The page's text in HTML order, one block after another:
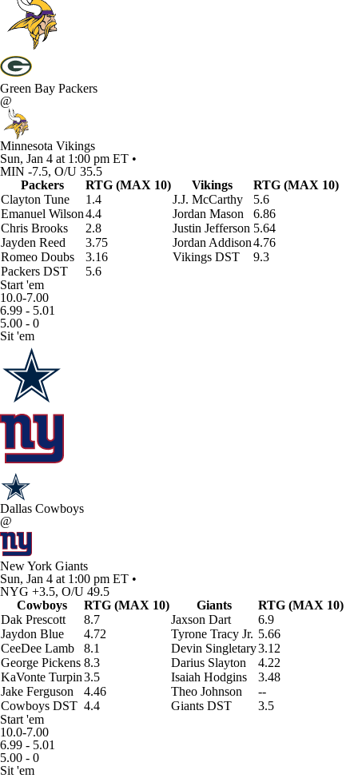
Green Bay Packers
@
Minnesota Vikings
Sun, Jan 4 at 1:00 pm ET •
MIN -7.5, O/U 35.5
Packers
RTG (MAX 10) Vikings
RTG (MAX 10)
Clayton Tune
1.4 J.J. McCarthy
5.6
Emanuel Wilson4.4 Jordan Mason
6.86
Chris Brooks
2.8 Justin Jefferson 5.64
Jayden Reed
3.75 Jordan Addison4.76
Romeo Doubs
3.16 Vikings DST
9.3
Packers DST
5.6
Start 'em
10.0-7.00
6.99 - 5.01
5.00 - 0
Sit 'em
Dallas Cowboys
@
New York Giants
Sun, Jan 4 at 1:00 pm ET •
NYG +3.5, O/U 49.5
Cowboys
RTG (MAX 10) Giants
RTG (MAX 10)
Dak Prescott
8.7 Jaxson Dart
6.9
Jaydon Blue
4.72 Tyrone Tracy Jr. 5.66
CeeDee Lamb
8.1 Devin Singletary3.12
George Pickens 8.3 Darius Slayton
4.22
KaVonte Turpin3.5 Isaiah Hodgins
3.48
Jake Ferguson
4.46 Theo Johnson
--
Cowboys DST 4.4 Giants DST
3.5
Start 'em
10.0-7.00
6.99 - 5.01
5.00 - 0
Sit 'em